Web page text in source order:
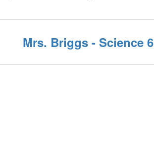
Mrs. Briggs - Science 6